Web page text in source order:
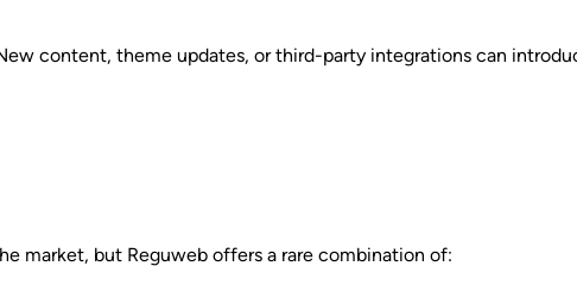
content, theme updates, or third-party integrations can
market, but Reguweb offers a rare combination of: